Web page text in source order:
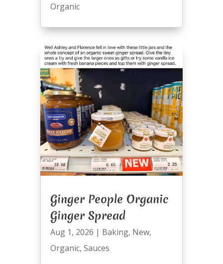
Organic
Ginger People Organic
Ginger Spread
Aug 1, 2026 | Baking, New,
Organic, Sauces